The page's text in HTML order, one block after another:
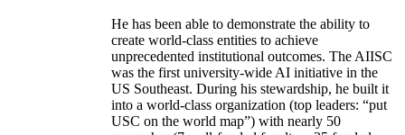
He has been able to demonstrate the ability to
create world-class entities to achieve
unprecedented institutional outcomes. The AIISC
was the first university-wide AI initiative in the
US Southeast. During his stewardship, he built it
into a world-class organization (top leaders: “put
USC on the world map”) with nearly 50